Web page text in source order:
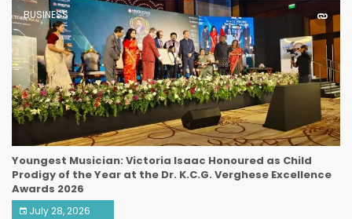
BUSINESS
Youngest Musician: Victoria Isaac Honoured as Child
Prodigy of the Year at the Dr. K.C.G. Verghese Excellence
Awards 2026
July 28, 2026